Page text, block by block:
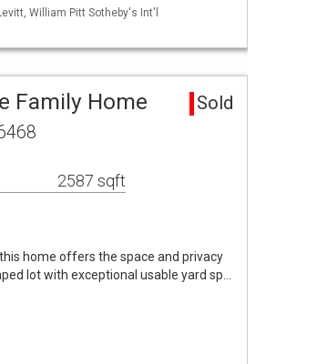
William Pitt Sotheby's Int'l
Family Home Sold
2587 sqft
home offers the space and privacy
lot with exceptional usable yard sp…